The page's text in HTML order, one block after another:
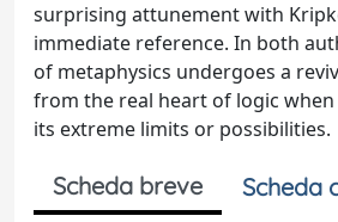
surprising attunement with
immediate reference. In both
of metaphysics undergoes a
from the real heart of logic
its extreme limits or possibilities.
Scheda breve
Scheda